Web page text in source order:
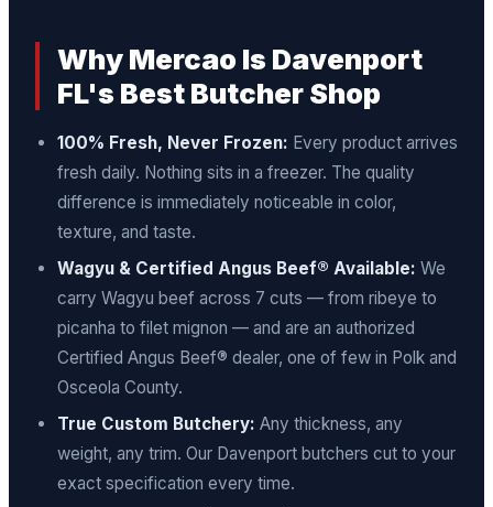
Why Mercao Is Davenport
FL's Best Butcher Shop
100% Fresh, Never Frozen: Every product arrives
fresh daily. Nothing sits in a freezer. The quality
difference is immediately noticeable in color,
texture, and taste.
Wagyu & Certified Angus Beef® Available: We
carry Wagyu beef across 7 cuts — from ribeye to
picanha to filet mignon — and are an authorized
Certified Angus Beef® dealer, one of few in Polk and
Osceola County.
True Custom Butchery: Any thickness, any
weight, any trim. Our Davenport butchers cut to your
exact specification every time.